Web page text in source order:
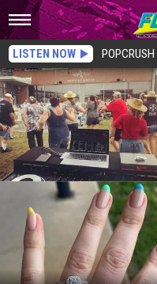
LISTEN NOW